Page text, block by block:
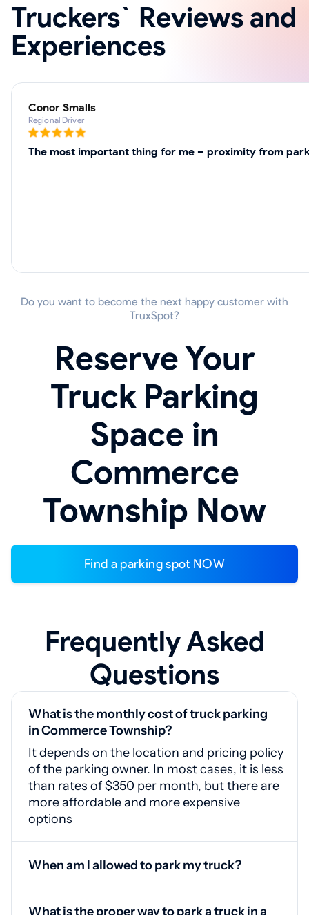
Truckers` Reviews and
Experiences
Conor Smalls
Regional Driver
The most important thing for me – proximity from
Do you want to become the next happy customer with
TruxSpot?
Reserve Your
Truck Parking
Space in
Commerce
Township Now
Find a parking spot NOW
Frequently Asked
Questions
What is the monthly cost of truck parking
in Commerce Township?
It depends on the location and pricing policy
of the parking owner. In most cases, it is less
than rates of $350 per month, but there are
more affordable and more expensive
options
When am I allowed to park my truck?
What is the proper way to park a truck in a